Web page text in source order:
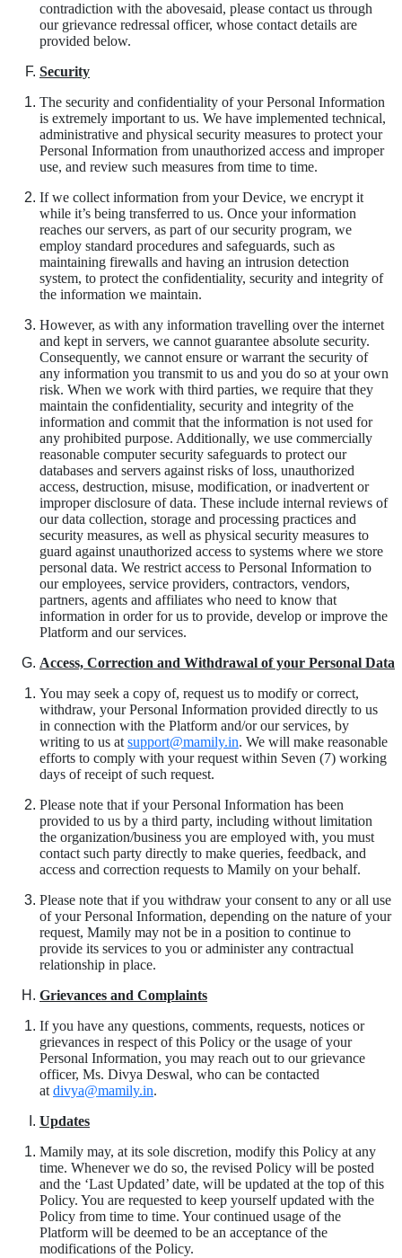
contradiction with the abovesaid, please contact us through
our grievance redressal officer, whose contact details are
provided below.
Security
The security and confidentiality of your Personal Information
is extremely important to us. We have implemented technical,
administrative and physical security measures to protect your
Personal Information from unauthorized access and improper
use, and review such measures from time to time.
If we collect information from your Device, we encrypt it
while it’s being transferred to us. Once your information
reaches our servers, as part of our security program, we
employ standard procedures and safeguards, such as
maintaining firewalls and having an intrusion detection
system, to protect the confidentiality, security and integrity of
the information we maintain.
However, as with any information travelling over the internet
and kept in servers, we cannot guarantee absolute security.
Consequently, we cannot ensure or warrant the security of
any information you transmit to us and you do so at your own
risk. When we work with third parties, we require that they
maintain the confidentiality, security and integrity of the
information and commit that the information is not used for
any prohibited purpose. Additionally, we use commercially
reasonable computer security safeguards to protect our
databases and servers against risks of loss, unauthorized
access, destruction, misuse, modification, or inadvertent or
improper disclosure of data. These include internal reviews of
our data collection, storage and processing practices and
security measures, as well as physical security measures to
guard against unauthorized access to systems where we store
personal data. We restrict access to Personal Information to
our employees, service providers, contractors, vendors,
partners, agents and affiliates who need to know that
information in order for us to provide, develop or improve the
Platform and our services.
Access, Correction and Withdrawal of your Personal Data
You may seek a copy of, request us to modify or correct,
withdraw, your Personal Information provided directly to us
in connection with the Platform and/or our services, by
writing to us atsupport@mamily.in. We will make reasonable
efforts to comply with your request within Seven (7) working
days of receipt of such request.
Please note that if your Personal Information has been
provided to us by a third party, including without limitation
the organization/business you are employed with, you must
contact such party directly to make queries, feedback, and
access and correction requests to Mamily on your behalf.
Please note that if you withdraw your consent to any or all use
of your Personal Information, depending on the nature of your
request, Mamily may not be in a position to continue to
provide its services to you or administer any contractual
relationship in place.
Grievances and Complaints
If you have any questions, comments, requests, notices or
grievances in respect of this Policy or the usage of your
Personal Information, you may reach out to our grievance
officer, Ms. Divya Deswal, who can be contacted
atdivya@mamily.in.
Updates
Mamily may, at its sole discretion, modify this Policy at any
time. Whenever we do so, the revised Policy will be posted
and the ‘Last Updated’ date, will be updated at the top of this
Policy. You are requested to keep yourself updated with the
Policy from time to time. Your continued usage of the
Platform will be deemed to be an acceptance of the
modifications of the Policy.